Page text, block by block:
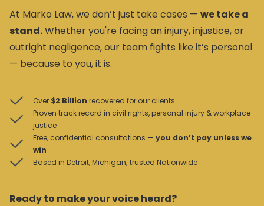
At Marko Law, we don’t just take cases — we take a
stand.Whether you're facing an injury, injustice, or
outright negligence, our team fights like it’s personal
— because to you, it is.
Over $2 Billion recovered for our clients
Proven track record in civil rights, personal injury & workplace
justice
Free, confidential consultations — you don’t pay unless we
win
Based in Detroit, Michigan; trusted Nationwide
Ready to make your voice heard?